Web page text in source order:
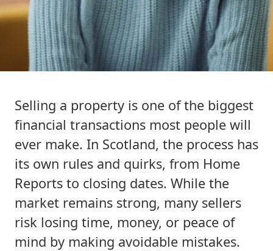
Selling a property is one of the biggest
financial transactions most people will
ever make. In Scotland, the process has
its own rules and quirks, from Home
Reports to closing dates. While the
market remains strong, many sellers
risk losing time, money, or peace of
mind by making avoidable mistakes.